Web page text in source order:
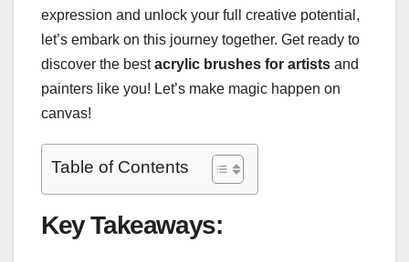
expression and unlock your full creative potential,
let’s embark on this journey together. Get ready to
discover the bestacrylic brushes for artists and
painters like you! Let’s make magic happen on
canvas!
Table of Contents
Key Takeaways: